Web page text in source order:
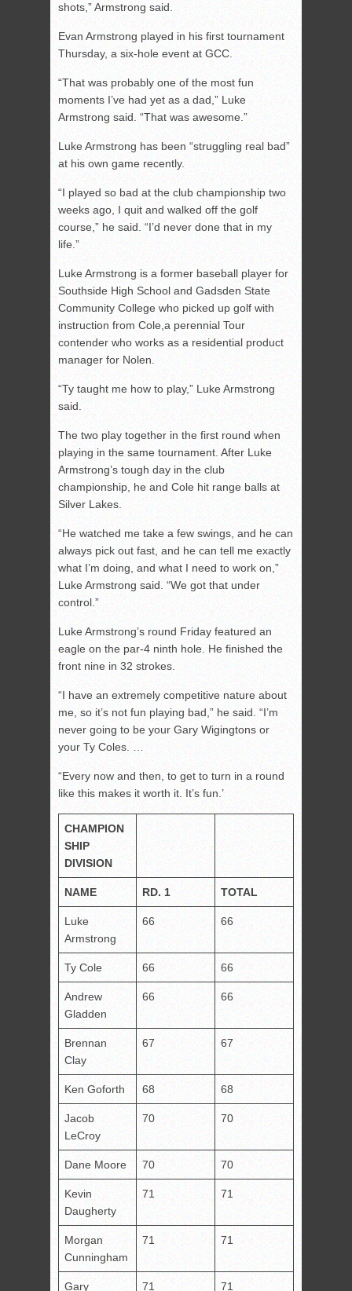
shots,” Armstrong said.
Evan Armstrong played in his first tournament
Thursday, a six-hole event at GCC.
“That was probably one of the most fun
moments I’ve had yet as a dad,” Luke
Armstrong said. “That was awesome.”
Luke Armstrong has been “struggling real bad”
at his own game recently.
“I played so bad at the club championship two
weeks ago, I quit and walked off the golf
course,” he said. “I’d never done that in my
life.”
Luke Armstrong is a former baseball player for
Southside High School and Gadsden State
Community College who picked up golf with
instruction from Cole,a perennial Tour
contender who works as a residential product
manager for Nolen.
“Ty taught me how to play,” Luke Armstrong
said.
The two play together in the first round when
playing in the same tournament. After Luke
Armstrong’s tough day in the club
championship, he and Cole hit range balls at
Silver Lakes.
“He watched me take a few swings, and he can
always pick out fast, and he can tell me exactly
what I’m doing, and what I need to work on,”
Luke Armstrong said. “We got that under
control.”
Luke Armstrong’s round Friday featured an
eagle on the par-4 ninth hole. He finished the
front nine in 32 strokes.
“I have an extremely competitive nature about
me, so it’s not fun playing bad,” he said. “I’m
never going to be your Gary Wigingtons or
your Ty Coles. …
“Every now and then, to get to turn in a round
like this makes it worth it. It’s fun.’
CHAMPION
SHIP
DIVISION
NAME RD. 1 TOTAL
Luke
Armstrong
66 66
Ty Cole 66 66
Andrew
Gladden
66 66
Brennan
Clay
67 67
Ken Goforth 68 68
Jacob
LeCroy
70 70
Dane Moore 70 70
Kevin
Daugherty
71 71
Morgan
Cunningham
71 71
Gary 71 71